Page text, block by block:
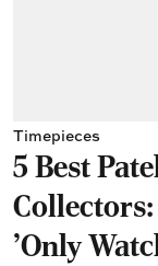
Timepieces
5 Best
'Only